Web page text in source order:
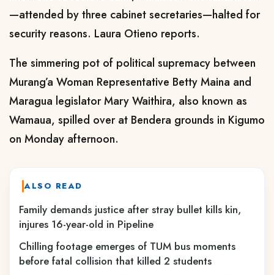
—attended by three cabinet secretaries—halted for
security reasons. Laura Otieno reports.
The simmering pot of political supremacy between
Murang’a Woman Representative Betty Maina and
Maragua legislator Mary Waithira, also known as
Wamaua, spilled over at Bendera grounds in Kigumo
on Monday afternoon.
ALSO READ
Family demands justice after stray bullet kills kin,
injures 16-year-old in Pipeline
Chilling footage emerges of TUM bus moments
before fatal collision that killed 2 students